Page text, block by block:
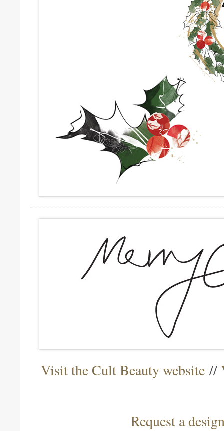
Visit the Cult Beauty website //
Request a